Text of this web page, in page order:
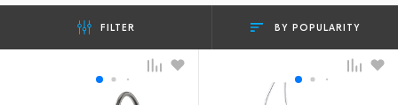
FILTER BY POPULARITY